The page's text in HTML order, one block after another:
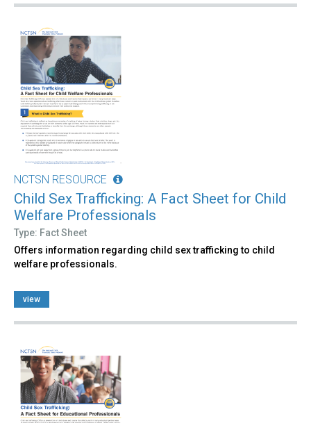
NCTSN RESOURCE
Child Sex Trafficking: A Fact Sheet for Child
Welfare Professionals
Type: Fact Sheet
Offers information regarding child sex trafficking to child
welfare professionals.
view